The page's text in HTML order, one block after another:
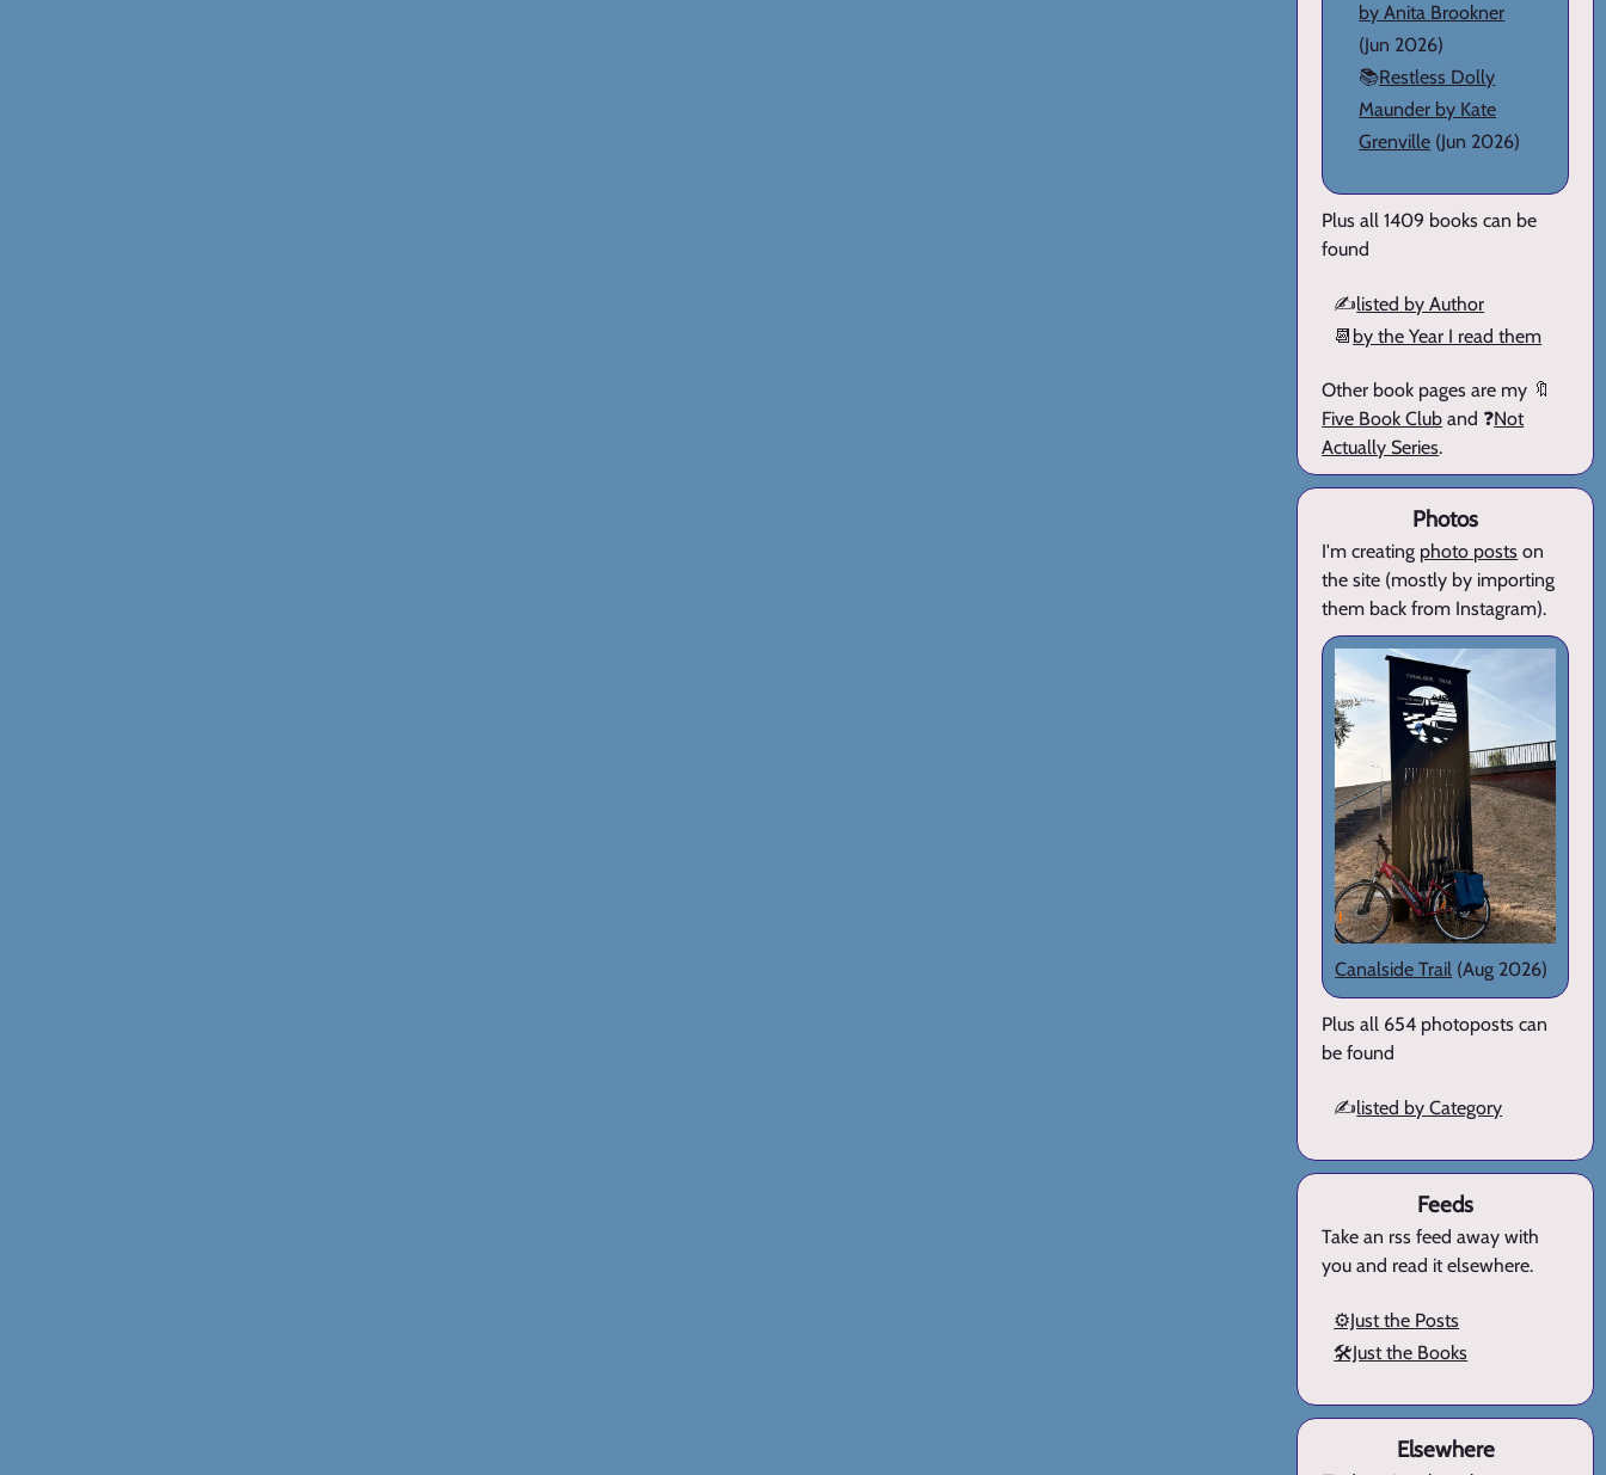
by Anita Brookner
(Jun 2026)
📚Restless Dolly
Maunder by Kate
Grenville (Jun 2026)
Plus all 1409 books can be
found
✍️listed by Author
📆 by the Year I read them
Other book pages are my 🔖
Five Book Club and ❓Not
Actually Series.
Photos
I'm creating photo posts on
the site (mostly by importing
them back from Instagram).
Canalside Trail (Aug 2026)
Plus all 654 photoposts can
be found
✍️listed by Category
Feeds
Take an rss feed away with
you and read it elsewhere.
⚙️Just the Posts
🛠️Just the Books
Elsewhere